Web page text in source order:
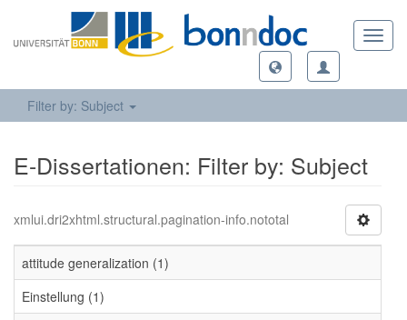
Filter by: Subject
E-Dissertationen: Filter by: Subject
xmlui.dri2xhtml.structural.pagination-info.nototal
attitude generalization (1)
Einstellung (1)